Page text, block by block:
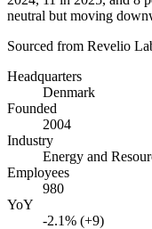
neutral but moving
Sourced from Revelio
Headquarters
Denmark
Founded
2004
Industry
Energy and
Employees
980
YoY
-2.1% (+9)